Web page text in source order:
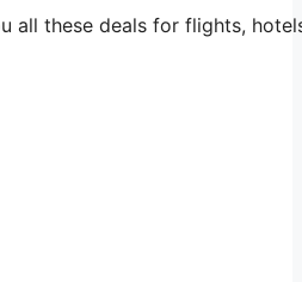
all these deals for flights,